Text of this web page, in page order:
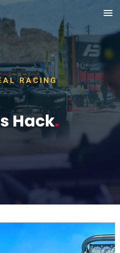
RACING
Hack.